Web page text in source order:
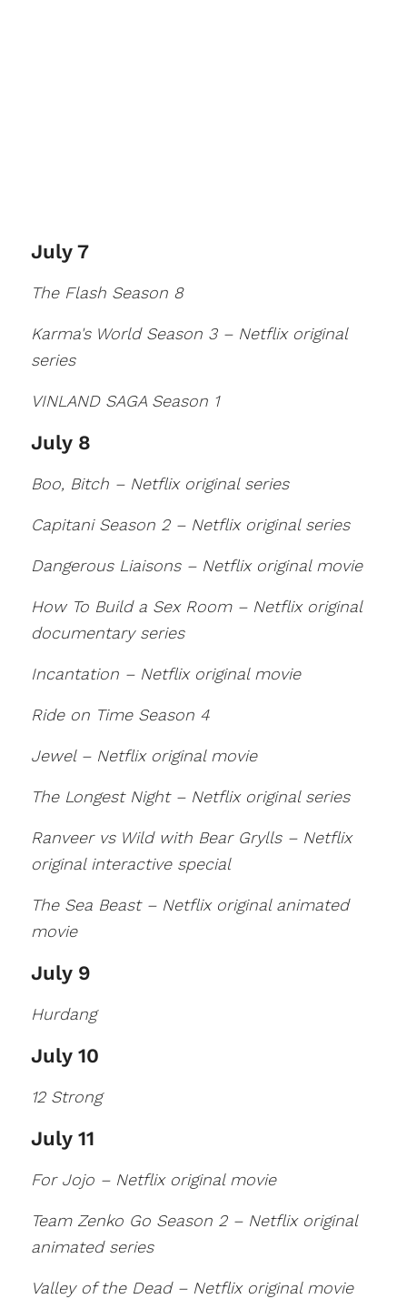
July 7
The Flash Season 8
Karma's World Season 3 – Netflix original
series
VINLAND SAGA Season 1
July 8
Boo, Bitch – Netflix original series
Capitani Season 2 – Netflix original series
Dangerous Liaisons – Netflix original movie
How To Build a Sex Room – Netflix original
documentary series
Incantation – Netflix original movie
Ride on Time Season 4
Jewel – Netflix original movie
The Longest Night – Netflix original series
Ranveer vs Wild with Bear Grylls – Netflix
original interactive special
The Sea Beast – Netflix original animated
movie
July 9
Hurdang
July 10
12 Strong
July 11
For Jojo – Netflix original movie
Team Zenko Go Season 2 – Netflix original
animated series
Valley of the Dead – Netflix original movie